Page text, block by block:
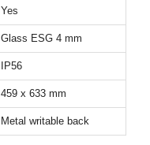
Yes
Glass ESG 4 mm
IP56
459 x 633 mm
Metal writable back